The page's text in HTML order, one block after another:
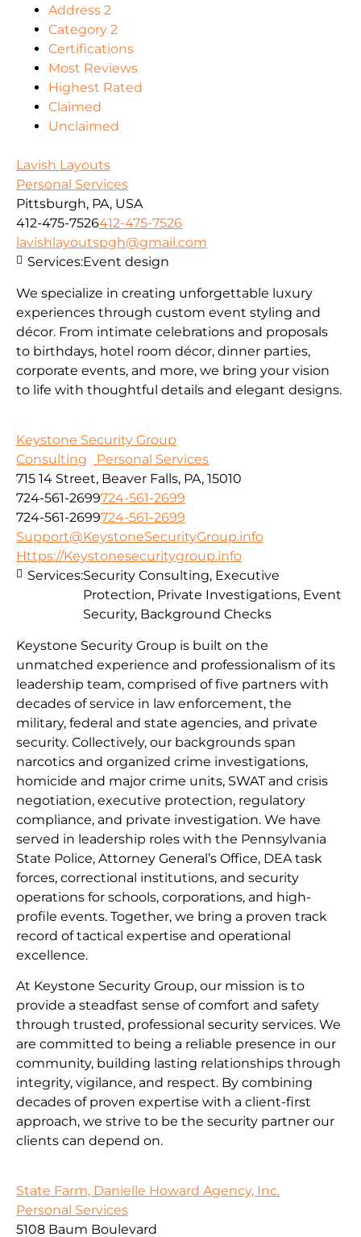
Address 2
Category 2
Certifications
Most Reviews
Highest Rated
Claimed
Unclaimed
Lavish Layouts
Personal Services
Pittsburgh, PA, USA
412-475-7526412-475-7526
lavishlayoutspgh@gmail.com
We specialize in creating unforgettable luxury
experiences through custom event styling and
décor. From intimate celebrations and proposals
to birthdays, hotel room décor, dinner parties,
corporate events, and more, we bring your vision
to life with thoughtful details and elegant designs.
Services:Event design
Keystone Security Group
Consulting
Personal Services
715 14 Street, Beaver Falls, PA, 15010
724-561-2699724-561-2699
724-561-2699724-561-2699
Support@KeystoneSecurityGroup.info
Https://Keystonesecuritygroup.info
Keystone Security Group is built on the
unmatched experience and professionalism of its
leadership team, comprised of five partners with
decades of service in law enforcement, the
military, federal and state agencies, and private
security. Collectively, our backgrounds span
narcotics and organized crime investigations,
homicide and major crime units, SWAT and crisis
negotiation, executive protection, regulatory
compliance, and private investigation. We have
served in leadership roles with the Pennsylvania
State Police, Attorney General’s Office, DEA task
forces, correctional institutions, and security
operations for schools, corporations, and high-
profile events. Together, we bring a proven track
record of tactical expertise and operational
excellence.
At Keystone Security Group, our mission is to
provide a steadfast sense of comfort and safety
through trusted, professional security services. We
are committed to being a reliable presence in our
community, building lasting relationships through
integrity, vigilance, and respect. By combining
decades of proven expertise with a client-first
approach, we strive to be the security partner our
clients can depend on.
Services:Security Consulting, Executive
Protection, Private Investigations, Event
Security, Background Checks
State Farm, Danielle Howard Agency, Inc.
Personal Services
5108 Baum Boulevard